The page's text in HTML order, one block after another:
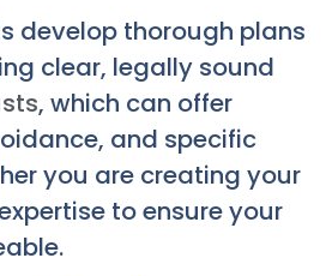
develop thorough plans
clear, legally sound
, which can offer
and specific
you are creating your
to ensure your